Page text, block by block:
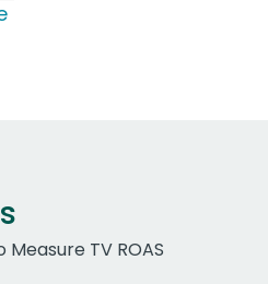
TV ROAS